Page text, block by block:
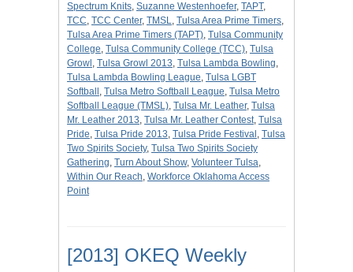
Spectrum Knits, Suzanne Westenhoefer, TAPT,
TCC, TCC Center, TMSL, Tulsa Area Prime Timers,
Tulsa Area Prime Timers (TAPT), Tulsa Community
College, Tulsa Community College (TCC), Tulsa
Growl , Tulsa Growl 2013, Tulsa Lambda Bowling,
Tulsa Lambda Bowling League, Tulsa LGBT
Softball , Tulsa Metro Softball League, Tulsa Metro
Softball League (TMSL), Tulsa Mr. Leather, Tulsa
Mr. Leather 2013, Tulsa Mr. Leather Contest, Tulsa
Pride, Tulsa Pride 2013, Tulsa Pride Festival , Tulsa
Two Spirits Society, Tulsa Two Spirits Society
Gathering, Turn About Show, Volunteer Tulsa,
Within Our Reach, Workforce Oklahoma Access
Point
[2013] OKEQ Weekly